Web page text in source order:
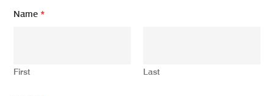
Name*
First Last